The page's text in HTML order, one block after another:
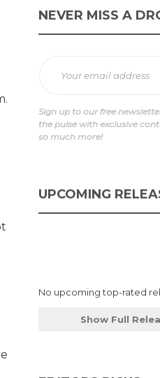
NEVER MISS A
Sign up to our free
the pulse with exclusive
so much more!
UPCOMING
No upcoming top-rated
Show Full